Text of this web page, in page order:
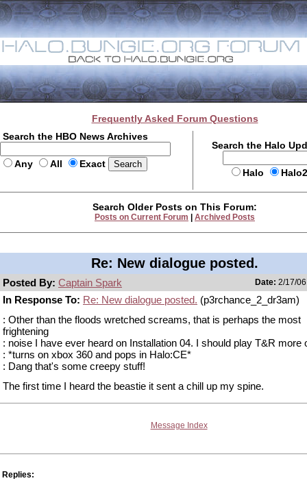
Frequently Asked Forum Questions
Search the HBO News Archives
Any All Exact
Search the Halo
Halo
Search Older Posts on This Forum:
Posts on Current Forum Archived Posts
Re: New dialogue posted.
Posted By: Captain Spark Date: 2/17/
In Response To: Re: New dialogue posted. (p3rchance_2_dr3am)
: Other than the floods wretched screams, that is perhaps the most
frightening
: noise I have ever heard on Installation 04. I should play T&R more
: *turns on xbox 360 and pops in Halo:CE*
: Dang that's some creepy stuff!
The first time I heard the beastie it sent a chill up my spine.
Message Index
Replies: